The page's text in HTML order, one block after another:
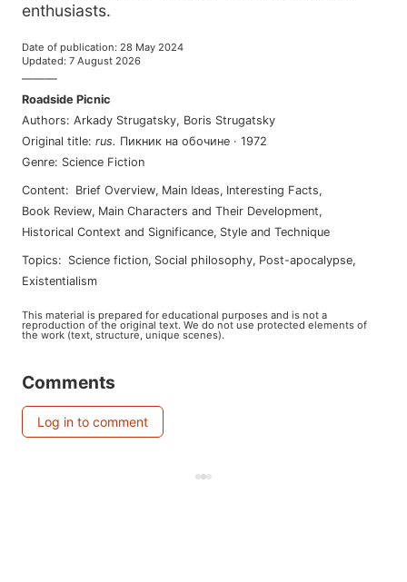
enthusiasts.
Date of publication: 28 May 2024
Updated: 7 August 2026
———
Roadside Picnic
Authors: Arkady Strugatsky, Boris Strugatsky
Original title: rus. Пикник на обочине · 1972
Genre: Science Fiction
Content: Brief Overview, Main Ideas, Interesting Facts,
Book Review, Main Characters and Their Development,
Historical Context and Significance, Style and Technique
Topics: science fiction, social philosophy, post-apocalypse,
existentialism
This material is prepared for educational purposes and is not a
reproduction of the original text. We do not use protected elements of
the work (text, structure, unique scenes).
Comments
Log in to comment